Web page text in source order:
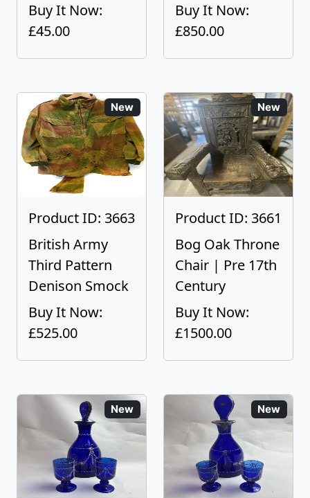
Buy It Now:
£45.00
Buy It Now:
£850.00
New
Product ID: 3663
British Army
Third Pattern
Denison Smock
Buy It Now:
£525.00
New
Product ID: 3661
Bog Oak Throne
Chair | Pre 17th
Century
Buy It Now:
£1500.00
New New